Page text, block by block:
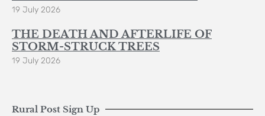
19 July 2026
THE DEATH AND AFTERLIFE OF
STORM-STRUCK TREES
19 July 2026
Rural Post Sign Up